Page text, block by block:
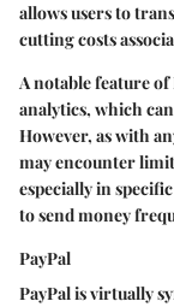
allows users to
cutting costs
A notable feature
analytics, which
However, as with
may encounter
especially in
to send money
PayPal
PayPal is virtually